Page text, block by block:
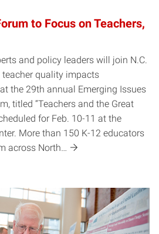
to Focus on Teachers,
and policy leaders will join N.C.
quality impacts
the 29th annual Emerging Issues
titled “Teachers and the Great
for Feb. 10-11 at the
More than 150 K-12 educators
across North…